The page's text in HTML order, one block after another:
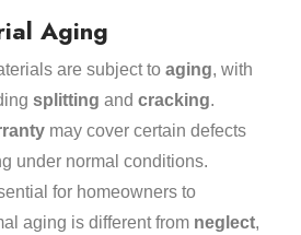
Aging
are subject to aging, with
splitting and cracking.
may cover certain defects
under normal conditions.
for homeowners to
aging is different from neglect,